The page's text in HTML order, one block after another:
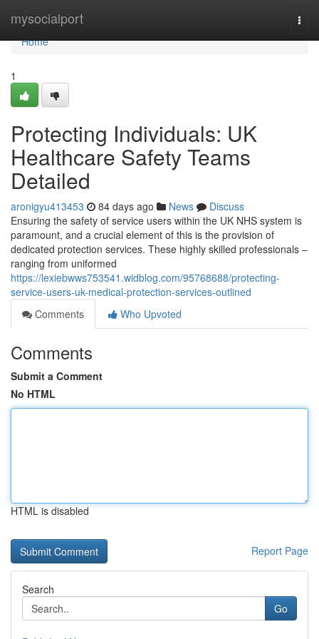
mysocialport
Home
Home
1
Protecting Individuals: UK
Healthcare Safety Teams
Detailed
aronigyu413453 84 days ago News
Discuss
Ensuring the safety of service users within the UK NHS system is
paramount, and a crucial element of this is the provision of
dedicated protection services. These highly skilled professionals –
ranging from uniformed
https://lexiebwws753541.widblog.com/95768688/protecting-
service-users-uk-medical-protection-services-outlined
Comments
Who Upvoted
Comments
Submit a Comment
No HTML
HTML is disabled
Report Page
Search
Go